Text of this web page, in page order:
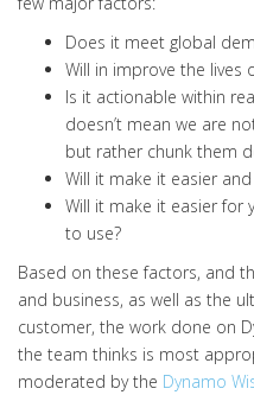
Does it meet global
Will in improve the lives
Is it actionable within
doesn’t mean we are
but rather chunk them
Will it make it easier
Will it make it easier for
to use?
Based on these factors, and
and business, as well as the
customer, the work done on
the team thinks is most
moderated by the Dynamo